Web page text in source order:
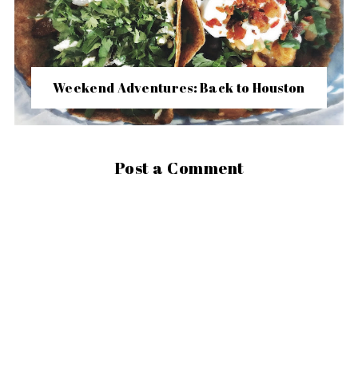
Weekend Adventures: Back to Houston
Post a Comment